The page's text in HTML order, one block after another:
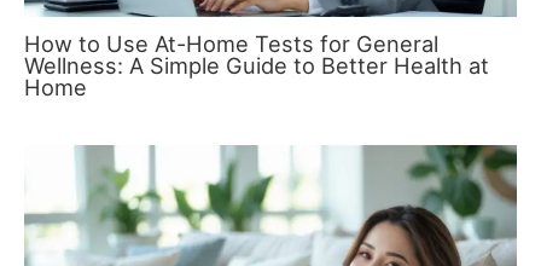
How to Use At-Home Tests for General
Wellness: A Simple Guide to Better Health at
Home